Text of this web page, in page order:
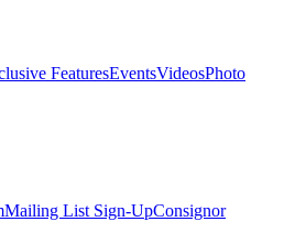
FeaturesEventsVideosPhoto
Mailing List Sign-UpConsignor